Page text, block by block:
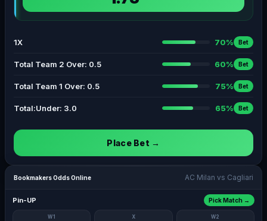
1X 70% Bet
Total Team 2 Over: 0.5 60% Bet
Total Team 1 Over: 0.5 75% Bet
Total:Under: 3.0 65% Bet
Place Bet →
Bookmakers Odds Online AC Milan vs Cagliari
Pin-UP
W1 X W2
Pick Match →